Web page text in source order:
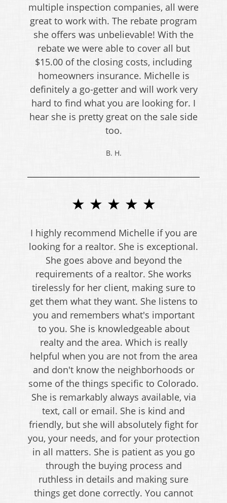
multiple inspection companies, all were
great to work with. The rebate program
she offers was unbelievable! With the
rebate we were able to cover all but
$15.00 of the closing costs, including
homeowners insurance. Michelle is
definitely a go-getter and will work very
hard to find what you are looking for. I
hear she is pretty great on the sale side
too.
B. H.
★ ★ ★ ★ ★
I highly recommend Michelle if you are
looking for a realtor. She is exceptional.
She goes above and beyond the
requirements of a realtor. She works
tirelessly for her client, making sure to
get them what they want. She listens to
you and remembers what's important
to you. She is knowledgeable about
realty and the area. Which is really
helpful when you are not from the area
and don't know the neighborhoods or
some of the things specific to Colorado.
She is remarkably always available, via
text, call or email. She is kind and
friendly, but she will absolutely fight for
you, your needs, and for your protection
in all matters. She is patient as you go
through the buying process and
ruthless in details and making sure
things get done correctly. You cannot